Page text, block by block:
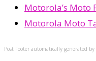
Motorola’s Moto
Motorola Moto
Post Footer automatically generated by